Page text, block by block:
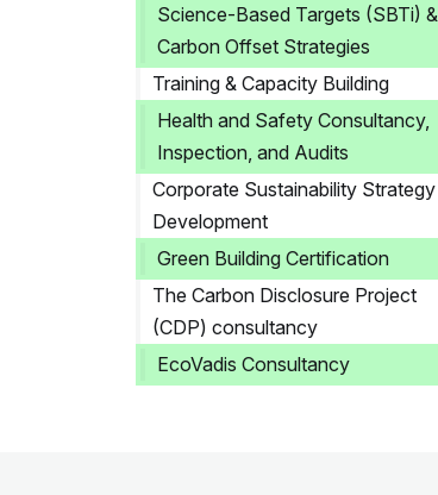
Science-Based Targets (SBTi) &
Carbon Offset Strategies
Training & Capacity Building
Health and Safety Consultancy,
Inspection, and Audits
Corporate Sustainability Strategy
Development
Green Building Certification
The Carbon Disclosure Project
(CDP) consultancy
EcoVadis Consultancy